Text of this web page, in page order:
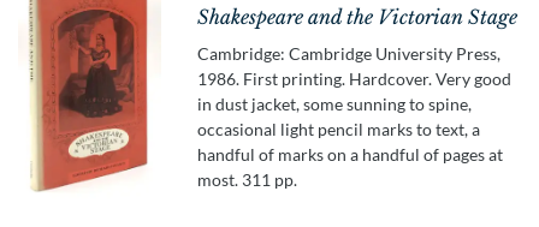
Shakespeare and the Victorian Stage
Cambridge: Cambridge University Press,
1986. First printing. Hardcover. Very good
in dust jacket, some sunning to spine,
occasional light pencil marks to text, a
handful of marks on a handful of pages at
most. 311 pp.